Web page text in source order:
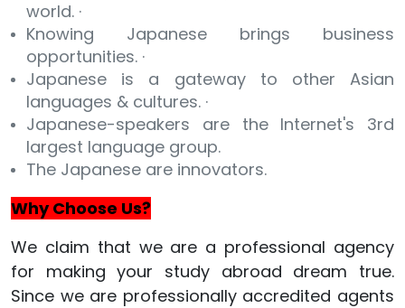
world. ·
Knowing Japanese brings business
opportunities. ·
Japanese is a gateway to other Asian
languages & cultures. ·
Japanese-speakers are the Internet's 3rd
largest language group.
The Japanese are innovators.
Why Choose Us?
We claim that we are a professional agency
for making your study abroad dream true.
Since we are professionally accredited agents